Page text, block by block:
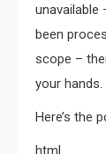
unavailable
been
scope –
your hands.
Here’s the
html